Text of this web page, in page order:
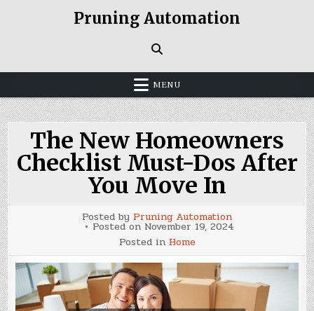
Pruning Automation
MENU
The New Homeowners
Checklist Must-Dos After
You Move In
Posted by Pruning Automation
Posted on November 19, 2024
Posted in Home